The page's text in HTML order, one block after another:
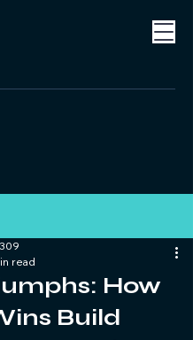
How
Build
read